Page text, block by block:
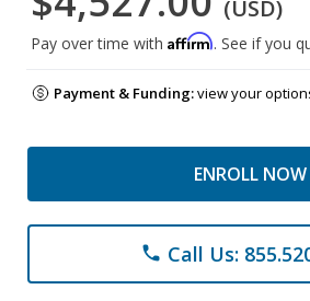
(USD)
Pay over time with Affirm. See if you
Payment & Funding:view your
ENROLL NOW
phone Call Us: